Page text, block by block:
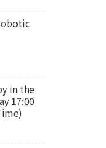
in the
17:00